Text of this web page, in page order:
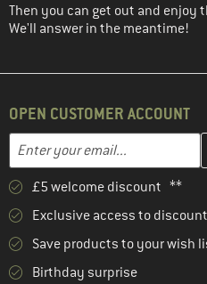
Then you can get out and enjoy
We'll answer in the meantime!
OPEN CUSTOMER ACCOUNT
Email address
Enter your email address here
£5 welcome discount **
Exclusive access to
Save products to your wish
Birthday surprise